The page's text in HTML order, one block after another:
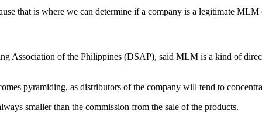
that is where we can determine if a company is a legitimate
Association of the Philippines (DSAP), said MLM is a kind of
pyramiding, as distributors of the company will tend to
smaller than the commission from the sale of the products.